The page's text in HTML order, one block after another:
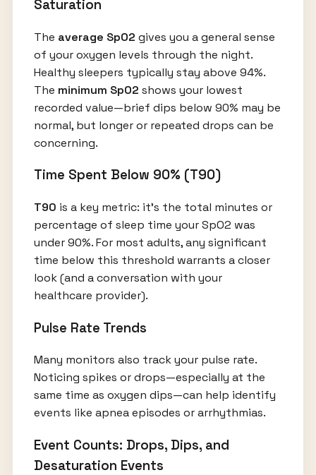
Saturation
The average SpO2 gives you a general sense
of your oxygen levels through the night.
Healthy sleepers typically stay above 94%.
The minimum SpO2 shows your lowest
recorded value—brief dips below 90% may be
normal, but longer or repeated drops can be
concerning.
Time Spent Below 90% (T90)
T90 is a key metric: it’s the total minutes or
percentage of sleep time your SpO2 was
under 90%. For most adults, any significant
time below this threshold warrants a closer
look (and a conversation with your
healthcare provider).
Pulse Rate Trends
Many monitors also track your pulse rate.
Noticing spikes or drops—especially at the
same time as oxygen dips—can help identify
events like apnea episodes or arrhythmias.
Event Counts: Drops, Dips, and
Desaturation Events